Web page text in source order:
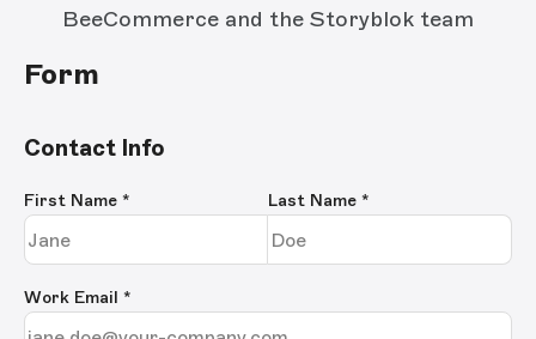
BeeCommerce and the Storyblok team
Form
Contact Info
First Name * Last Name *
Work Email *